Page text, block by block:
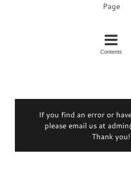
Page
Contents
If you find an error or
please email us at
Thank you!